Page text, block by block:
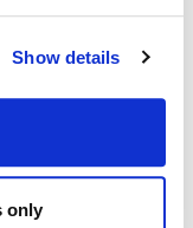
Show details
only
to the mission
and
or be a party to
EAGE